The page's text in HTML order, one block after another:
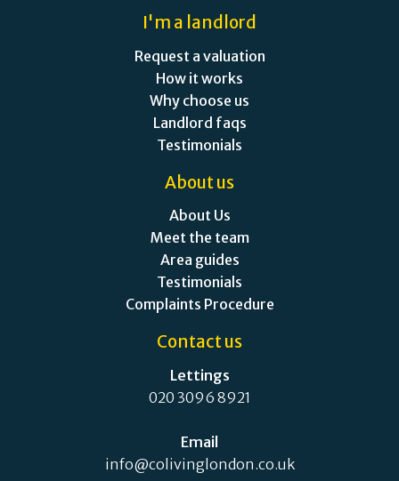
I'm a landlord
Request a valuation
How it works
Why choose us
Landlord faqs
Testimonials
About us
About Us
Meet the team
Area guides
Testimonials
Complaints Procedure
Contact us
Lettings
020 3096 8921
Email
info@colivinglondon.co.uk